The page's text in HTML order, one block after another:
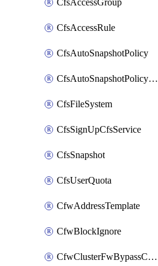
CfsAccessGroup
CfsAccessRule
CfsAutoSnapshotPolicy
CfsAutoSnapshotPolicyAttachment
CfsFileSystem
CfsSignUpCfsService
CfsSnapshot
CfsUserQuota
CfwAddressTemplate
CfwBlockIgnore
CfwClusterFwBypassConfig